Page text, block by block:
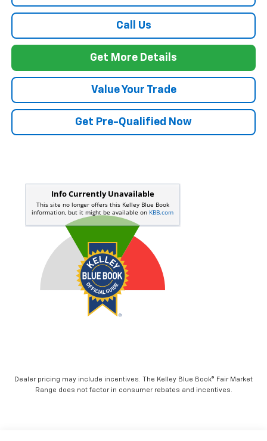
Call Us
Get More Details
Value Your Trade
Get Pre-Qualified Now
Dealer pricing may include incentives. The Kelley Blue Book® Fair Market
Range does not factor in consumer rebates and incentives.